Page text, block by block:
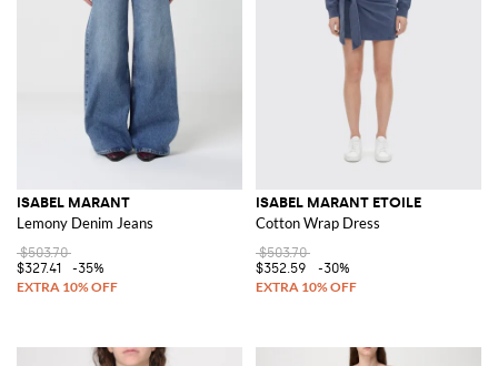
ISABEL MARANT
Lemony Denim Jeans
$503.70
$327.41
-35%
ISABEL MARANT ETOILE
Cotton Wrap Dress
$503.70
$352.59
-30%